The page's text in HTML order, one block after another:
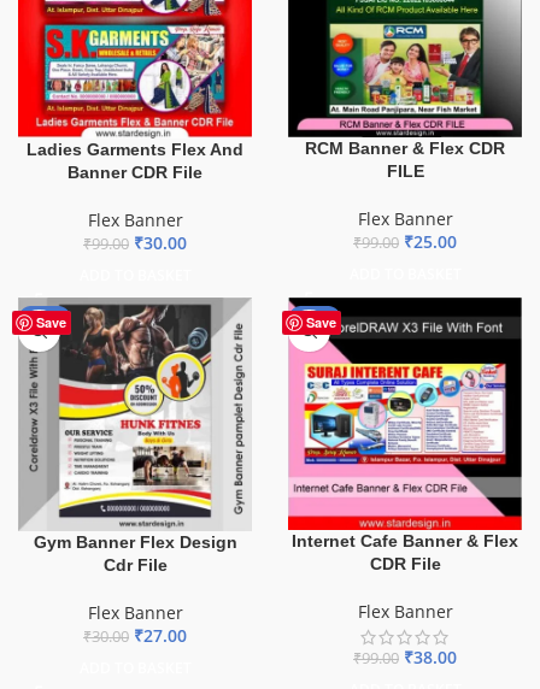
Ladies Garments Flex And
Banner CDR File
Flex Banner
₹99.00 ₹30.00
RCM Banner & Flex CDR
FILE
Flex Banner
₹99.00 ₹25.00
Save
-10%
Gym Banner Flex Design
Cdr File
Flex Banner
₹30.00 ₹27.00
Save
-62%
Internet Cafe Banner & Flex
CDR File
Flex Banner
₹99.00 ₹38.00